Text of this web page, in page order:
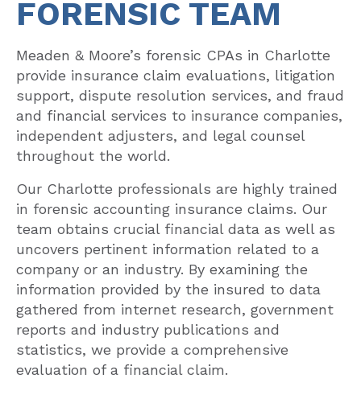
FORENSIC TEAM
Meaden & Moore’s forensic CPAs in Charlotte
provide insurance claim evaluations, litigation
support, dispute resolution services, and fraud
and financial services to insurance companies,
independent adjusters, and legal counsel
throughout the world.
Our Charlotte professionals are highly trained
in forensic accounting insurance claims. Our
team obtains crucial financial data as well as
uncovers pertinent information related to a
company or an industry. By examining the
information provided by the insured to data
gathered from internet research, government
reports and industry publications and
statistics, we provide a comprehensive
evaluation of a financial claim.